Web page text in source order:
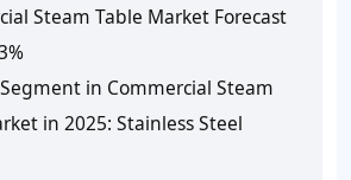
Steam Table Market Forecast
in Commercial Steam
in 2025: Stainless Steel